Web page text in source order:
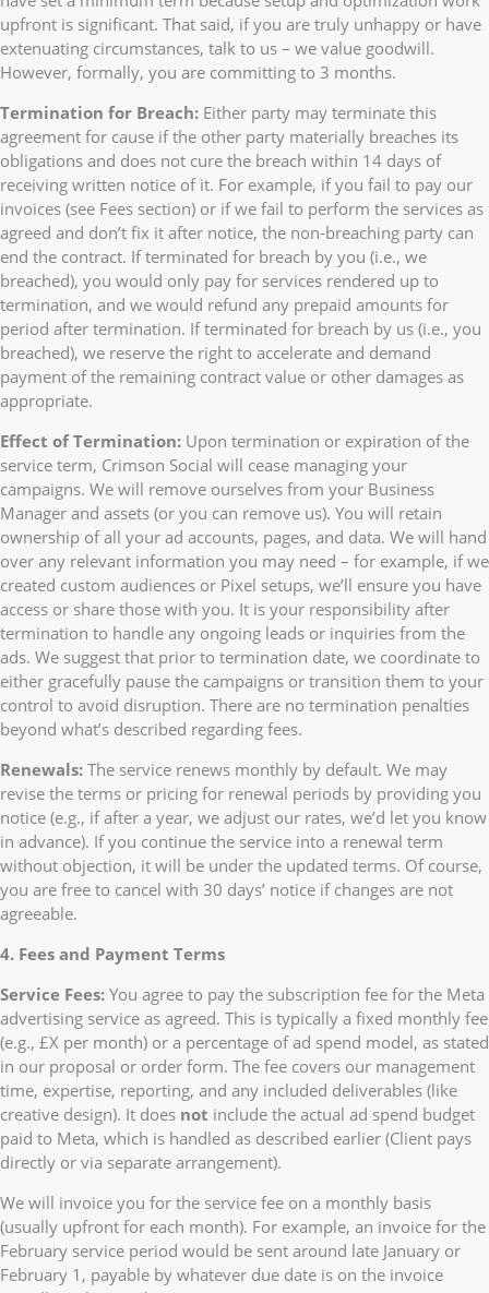
upfront is significant. That said, if you are truly unhappy or have
extenuating circumstances, talk to us – we value goodwill.
However, formally, you are committing to 3 months.
Termination for Breach: Either party may terminate this
agreement for cause if the other party materially breaches its
obligations and does not cure the breach within 14 days of
receiving written notice of it. For example, if you fail to pay our
invoices (see Fees section) or if we fail to perform the services as
agreed and don’t fix it after notice, the non-breaching party can
end the contract. If terminated for breach by you (i.e., we
breached), you would only pay for services rendered up to
termination, and we would refund any prepaid amounts for
period after termination. If terminated for breach by us (i.e., you
breached), we reserve the right to accelerate and demand
payment of the remaining contract value or other damages as
appropriate.
Effect of Termination: Upon termination or expiration of the
service term, Crimson Social will cease managing your
campaigns. We will remove ourselves from your Business
Manager and assets (or you can remove us). You will retain
ownership of all your ad accounts, pages, and data. We will hand
over any relevant information you may need – for example, if we
created custom audiences or Pixel setups, we’ll ensure you have
access or share those with you. It is your responsibility after
termination to handle any ongoing leads or inquiries from the
ads. We suggest that prior to termination date, we coordinate to
either gracefully pause the campaigns or transition them to your
control to avoid disruption. There are no termination penalties
beyond what’s described regarding fees.
Renewals: The service renews monthly by default. We may
revise the terms or pricing for renewal periods by providing you
notice (e.g., if after a year, we adjust our rates, we’d let you know
in advance). If you continue the service into a renewal term
without objection, it will be under the updated terms. Of course,
you are free to cancel with 30 days’ notice if changes are not
agreeable.
4. Fees and Payment Terms
Service Fees: You agree to pay the subscription fee for the Meta
advertising service as agreed. This is typically a fixed monthly fee
(e.g., £X per month) or a percentage of ad spend model, as stated
in our proposal or order form. The fee covers our management
time, expertise, reporting, and any included deliverables (like
creative design). It does not include the actual ad spend budget
paid to Meta, which is handled as described earlier (Client pays
directly or via separate arrangement).
We will invoice you for the service fee on a monthly basis
(usually upfront for each month). For example, an invoice for the
February service period would be sent around late January or
February 1, payable by whatever due date is on the invoice